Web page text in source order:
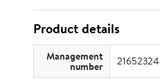
Product details
Management
number